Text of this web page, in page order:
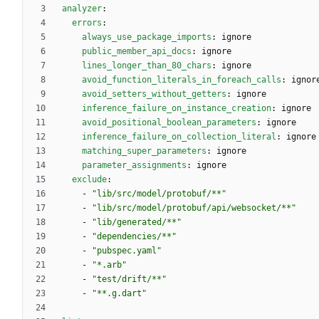
analyzer:
errors :
always_use_package_imports :
ignore
public_member_api_docs :
ignore
lines_longer_than_80_chars :
ignore
avoid_function_literals_in_foreach_calls :
avoid_setters_without_getters :
ignore
inference_failure_on_instance_creation:
ignore
avoid_positional_boolean_parameters :
ignore
inference_failure_on_collection_literal :
ignore
matching_super_parameters :
ignore
parameter_assignments :
ignore
exclude:
-
"lib/src/model/protobuf/**"
-
"lib/src/model/protobuf/api/websocket/**"
-
"lib/generated/**"
-
"dependencies/**"
-
"pubspec.yaml"
-
"*.arb"
-
"test/drift/**"
-
"**.g.dart"